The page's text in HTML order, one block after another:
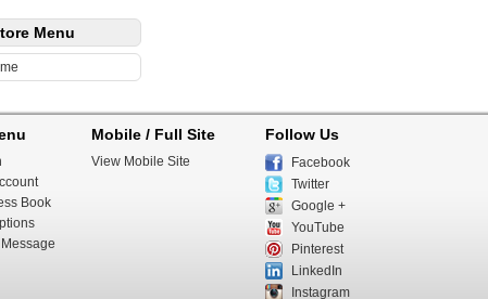
Menu
Book
Mobile / Full Site
View Mobile Site
Follow Us
Facebook
Twitter
Google +
YouTube
Pinterest
LinkedIn
Instagram